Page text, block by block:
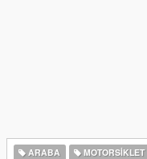
ARABA MOTORSIKLET